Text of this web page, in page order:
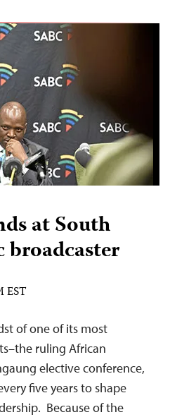
at South
broadcaster
EST
of one of its most
ruling African
elective conference,
five years to shape
Because of the